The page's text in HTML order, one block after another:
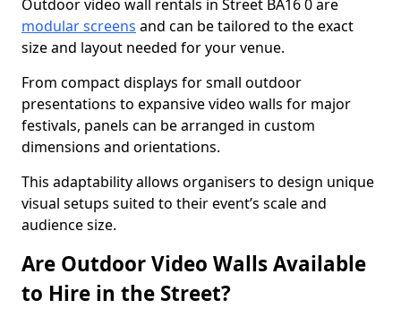
Outdoor video wall rentals in Street BA16 0 are
modular screens and can be tailored to the exact
size and layout needed for your venue.
From compact displays for small outdoor
presentations to expansive video walls for major
festivals, panels can be arranged in custom
dimensions and orientations.
This adaptability allows organisers to design unique
visual setups suited to their event’s scale and
audience size.
Are Outdoor Video Walls Available
to Hire in the Street?